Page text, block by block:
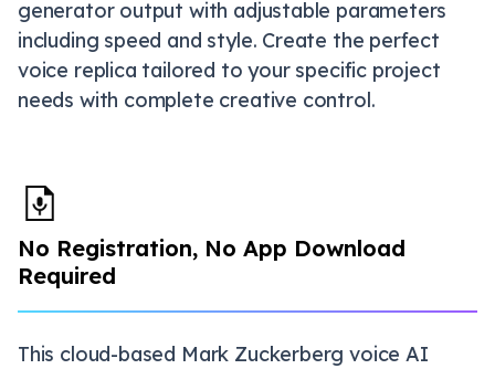
generator output with adjustable parameters
including speed and style. Create the perfect
voice replica tailored to your specific project
needs with complete creative control.
No Registration, No App Download
Required
This cloud-based Mark Zuckerberg voice AI